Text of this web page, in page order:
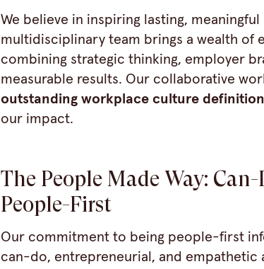
We believe in inspiring lasting,
multidisciplinary team brings a wealth of
combining strategic thinking, employer
measurable results. Our collaborative
outstanding workplace culture
our impact.
The People Made Way:
People-First
Our commitment to being people-first
can-do, entrepreneurial, and empathetic